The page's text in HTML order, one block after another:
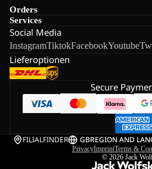
Orders
Services
Social Media
InstagramTiktokFacebookYoutube
Lieferoptionen
Secure
FILIALFINDER GBREGION AND
PrivacyImprintTerms &
© 2026 Jack